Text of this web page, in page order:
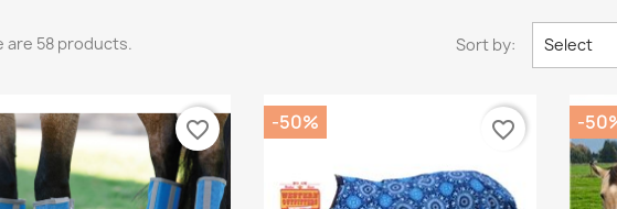
are 58 products. Sort by: Select
favorite_border -50% favorite_border -